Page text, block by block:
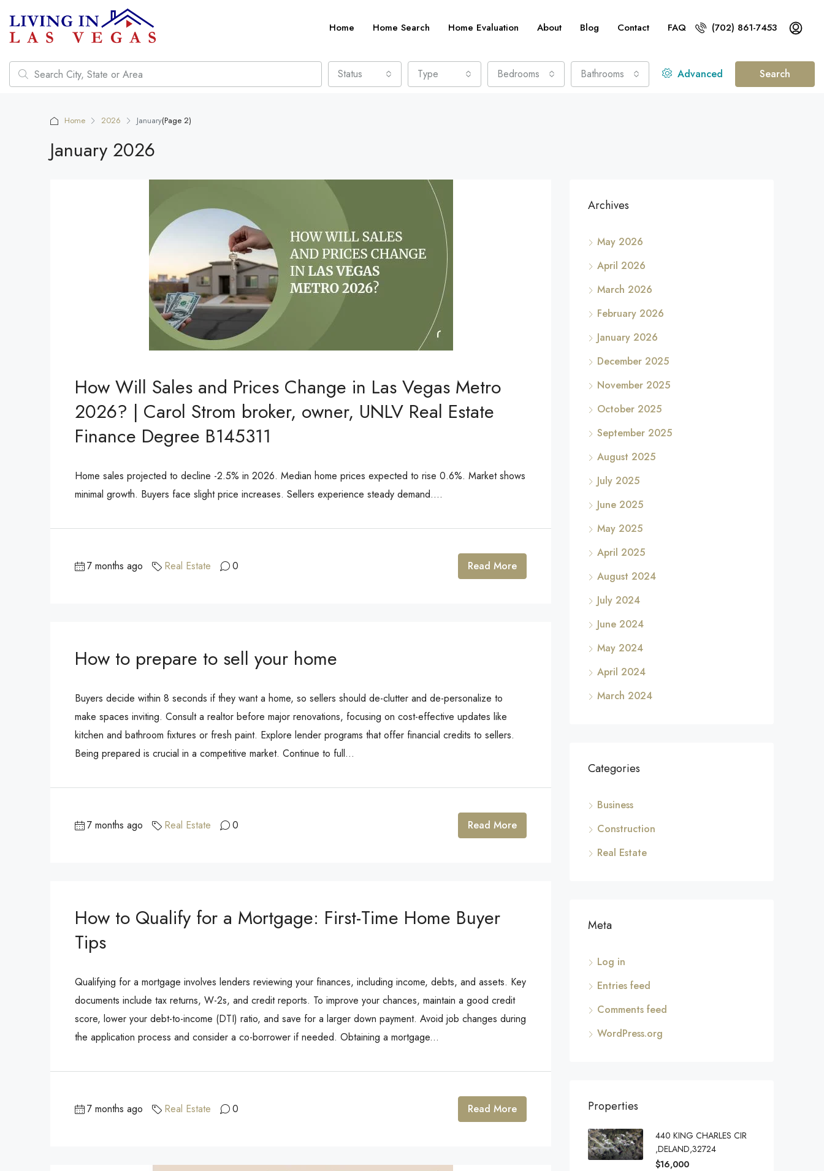
Home Home Search Home Evaluation About Blog Contact FAQ (702) 861-7453
Status Type Bedrooms Bathrooms Advanced Search
Home 2026 January(Page 2)
January 2026
How Will Sales and Prices Change in Las Vegas Metro
2026? | Carol Strom broker, owner, UNLV Real Estate
Finance Degree B145311
Home sales projected to decline -2.5% in 2026. Median home prices expected to rise 0.6%. Market shows
minimal growth. Buyers face slight price increases. Sellers experience steady demand....
7 months ago Real Estate 0 Read More
How to prepare to sell your home
Buyers decide within 8 seconds if they want a home, so sellers should de-clutter and de-personalize to
make spaces inviting. Consult a realtor before major renovations, focusing on cost-effective updates like
kitchen and bathroom fixtures or fresh paint. Explore lender programs that offer financial credits to sellers.
Being prepared is crucial in a competitive market. Continue to full...
7 months ago Real Estate 0 Read More
How to Qualify for a Mortgage: First-Time Home Buyer
Tips
Qualifying for a mortgage involves lenders reviewing your finances, including income, debts, and assets. Key
documents include tax returns, W-2s, and credit reports. To improve your chances, maintain a good credit
score, lower your debt-to-income (DTI) ratio, and save for a larger down payment. Avoid job changes during
the application process and consider a co-borrower if needed. Obtaining a mortgage...
7 months ago Real Estate 0 Read More
Archives
May 2026
April 2026
March 2026
February 2026
January 2026
December 2025
November 2025
October 2025
September 2025
August 2025
July 2025
June 2025
May 2025
April 2025
August 2024
July 2024
June 2024
May 2024
April 2024
March 2024
Categories
Business
Construction
Real Estate
Meta
Log in
Entries feed
Comments feed
WordPress.org
Properties
440 KING CHARLES CIR
,DELAND,32724
$16,000